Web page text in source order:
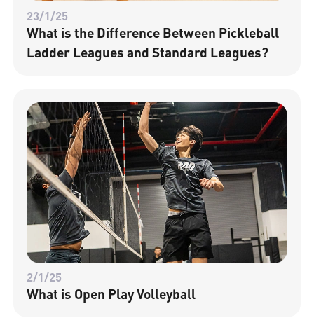
23/1/25
What is the Difference Between Pickleball
Ladder Leagues and Standard Leagues?
2/1/25
What is Open Play Volleyball